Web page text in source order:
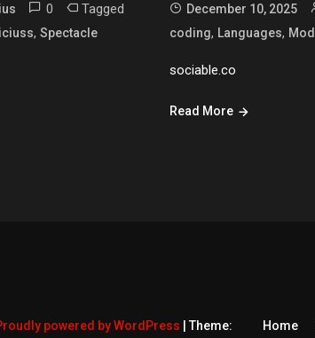
0 Tagged
, Spectacle
December 10, 2025
coding, Languages,
sociable.co
Read More
powered by WordPress Theme: Home